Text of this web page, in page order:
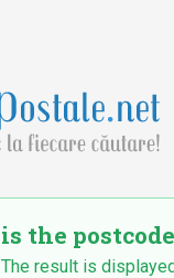
is the
The result is